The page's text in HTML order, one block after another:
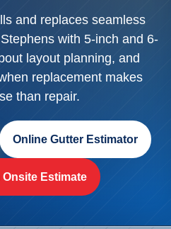
and replaces seamless
with 5-inch and 6-
layout planning, and
replacement makes
than repair.
Online Gutter Estimator
Onsite Estimate